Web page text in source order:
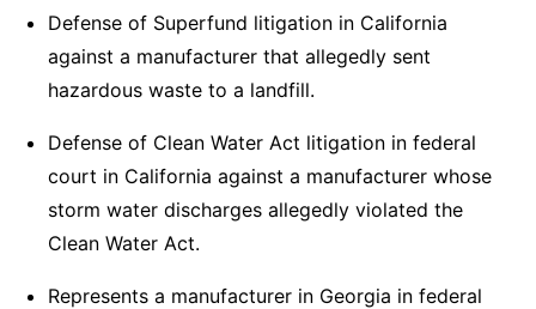
Defense of Superfund litigation in California
against a manufacturer that allegedly sent
hazardous waste to a landfill.
Defense of Clean Water Act litigation in federal
court in California against a manufacturer whose
storm water discharges allegedly violated the
Clean Water Act.
Represents a manufacturer in Georgia in federal